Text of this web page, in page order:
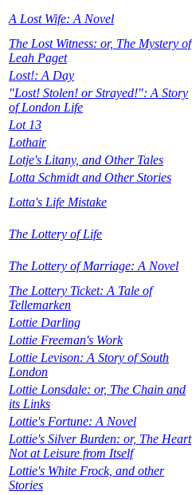
A Lost Wife: A Novel
The Lost Witness: or, The Mystery of
Leah Paget
Lost!: A Day
"Lost! Stolen! or Strayed!": A Story
of London Life
Lot 13
Lothair
Lotje's Litany, and Other Tales
Lotta Schmidt and Other Stories
Lotta's Life Mistake
The Lottery of Life
The Lottery of Marriage: A Novel
The Lottery Ticket: A Tale of
Tellemarken
Lottie Darling
Lottie Freeman's Work
Lottie Levison: A Story of South
London
Lottie Lonsdale: or, The Chain and
its Links
Lottie's Fortune: A Novel
Lottie's Silver Burden: or, The Heart
Not at Leisure from Itself
Lottie's White Frock, and other
Stories